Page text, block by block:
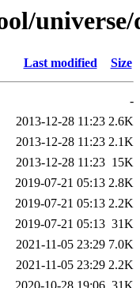
Last modified Size
-
2013-12-28 11:23 2.6K
2013-12-28 11:23 2.1K
2013-12-28 11:23 15K
2019-07-21 05:13 2.8K
2019-07-21 05:13 2.2K
2019-07-21 05:13 31K
2021-11-05 23:29 7.0K
2021-11-05 23:29 2.2K